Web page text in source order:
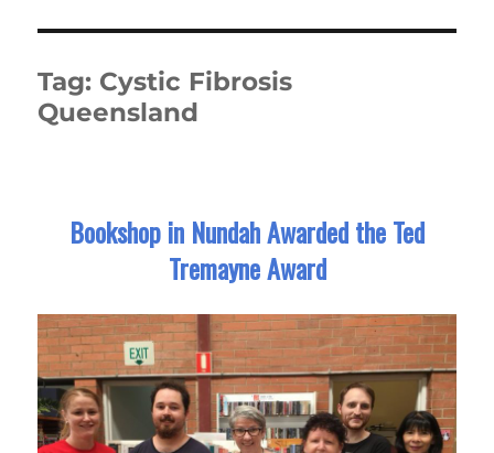
Tag: Cystic Fibrosis
Queensland
Bookshop in Nundah Awarded the Ted
Tremayne Award